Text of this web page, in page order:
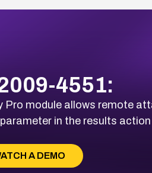
4551:
Pro module allows remote
in the results
A DEMO